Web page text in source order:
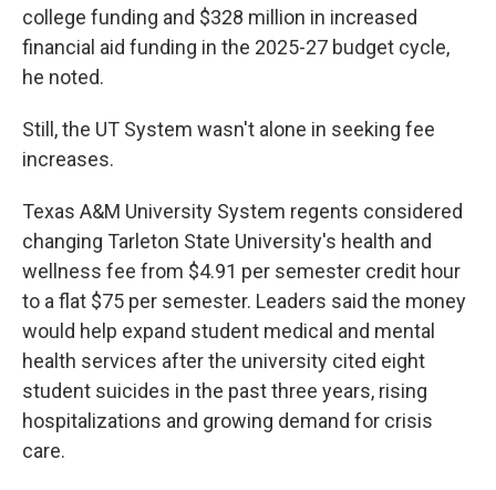
college funding and $328 million in increased
financial aid funding in the 2025-27 budget cycle,
he noted.
Still, the UT System wasn't alone in seeking fee
increases.
Texas A&M University System regents considered
changing Tarleton State University's health and
wellness fee from $4.91 per semester credit hour
to a flat $75 per semester. Leaders said the money
would help expand student medical and mental
health services after the university cited eight
student suicides in the past three years, rising
hospitalizations and growing demand for crisis
care.